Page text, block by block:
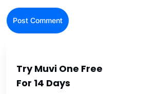
Try Muvi One Free
For 14 Days